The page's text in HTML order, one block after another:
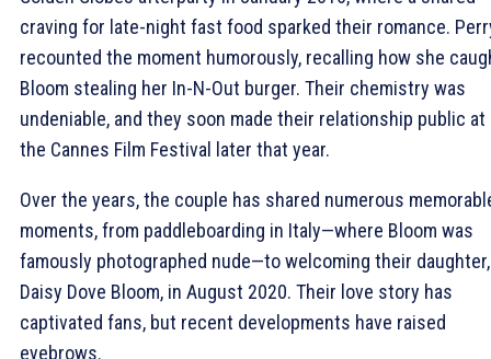
craving for late-night fast food sparked their romance.
recounted the moment humorously, recalling how she
Bloom stealing her In-N-Out burger. Their chemistry was
undeniable, and they soon made their relationship public at
the Cannes Film Festival later that year.
Over the years, the couple has shared numerous
moments, from paddleboarding in Italy—where Bloom was
famously photographed nude—to welcoming their daughter,
Daisy Dove Bloom, in August 2020. Their love story has
captivated fans, but recent developments have raised
eyebrows.